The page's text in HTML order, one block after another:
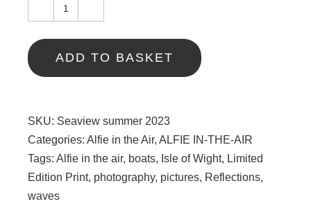
2023
ADD TO BASKET
SKU: Seaview summer 2023
Categories: Alfie in the Air, ALFIE IN-THE-AIR
Tags: Alfie in the air, boats, Isle of Wight, Limited
Edition Print, photography, pictures, Reflections,
waves